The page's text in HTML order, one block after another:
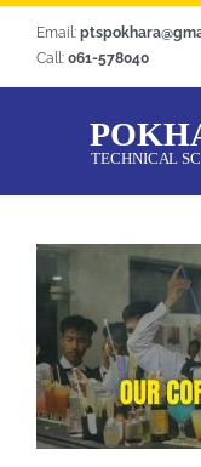
Email:
Call: 061-578040
Courses
Students Zone
Gallery